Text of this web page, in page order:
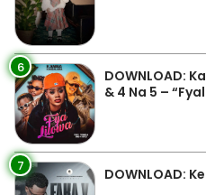
6
DOWNLOAD:
& 4 Na 5 –
7 DOWNLOAD: